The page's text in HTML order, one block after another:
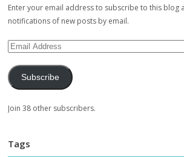
Enter your email address to subscribe to this blog
notifications of new posts by email.
Subscribe
Join 38 other subscribers.
Tags